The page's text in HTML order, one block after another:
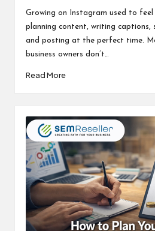
by
Growing on Instagram used to
planning content, writing captions,
and posting at the perfect time.
business owners don’t…
Read More